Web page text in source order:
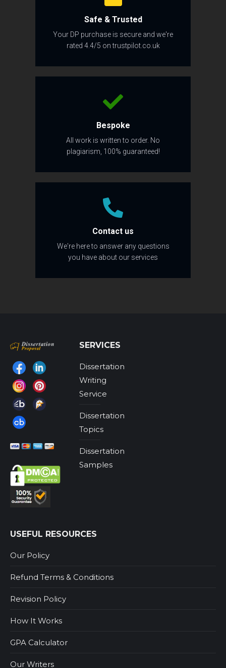
Safe & Trusted
Your DP purchase is secure and we're
rated 4.4/5 on trustpilot.co.uk
Bespoke
All work is written to order. No
plagiarism, 100% guaranteed!
Contact us
We're here to answer any questions
you have about our services
Find us on:
SERVICES
Dissertation
Writing
Service
Dissertation
Topics
Dissertation
Samples
USEFUL RESOURCES
Our Policy
Refund Terms & Conditions
Revision Policy
How It Works
GPA Calculator
Our Writers